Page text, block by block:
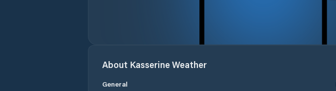
About KasserineWeather
General